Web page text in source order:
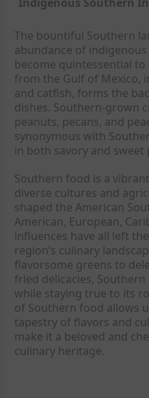
The bountiful Southern
abundance of
become quintessential
from the Gulf of Mexico,
and catfish, forms the
dishes. Southern-grown
peanuts, pecans, and
synonymous with
in both savory and
Southern food is a
diverse cultures and
shaped the American
American, European,
influences have all left
region’s culinary
flavorsome greens to
fried delicacies,
while staying true to its
of Southern food allows
tapestry of flavors and
make it a beloved and
culinary heritage.